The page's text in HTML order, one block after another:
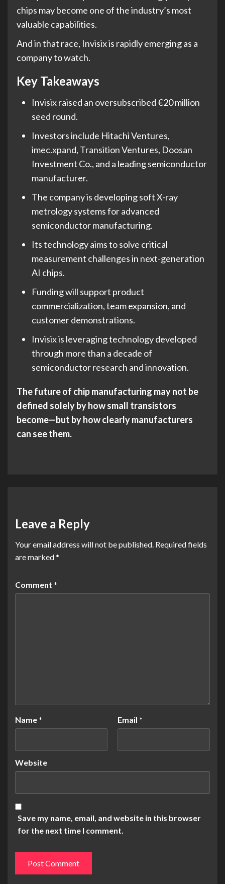
chips may become one of the industry’s most
valuable capabilities.
And in that race, Invisix is rapidly emerging as a
company to watch.
Key Takeaways
Invisix raised an oversubscribed €20 million
seed round.
Investors include Hitachi Ventures,
imec.xpand, Transition Ventures, Doosan
Investment Co., and a leading semiconductor
manufacturer.
The company is developing soft X-ray
metrology systems for advanced
semiconductor manufacturing.
Its technology aims to solve critical
measurement challenges in next-generation
AI chips.
Funding will support product
commercialization, team expansion, and
customer demonstrations.
Invisix is leveraging technology developed
through more than a decade of
semiconductor research and innovation.
The future of chip manufacturing may not be
defined solely by how small transistors
become—but by how clearly manufacturers
can see them.
Leave a Reply
Your email address will not be published. Required fields
are marked*
Comment *
Name * Email *
Website
Save my name, email, and website in this browser
for the next time I comment.